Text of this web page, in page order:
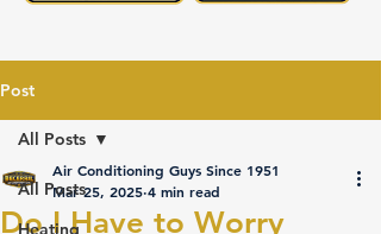
Post
All Posts
Heating
All Posts
Do I Have to Worry
Air Conditioning Guys Since 1951
Mar 25, 2025 4 min read